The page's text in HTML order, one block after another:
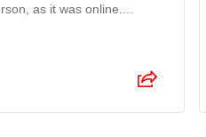
as it was online....